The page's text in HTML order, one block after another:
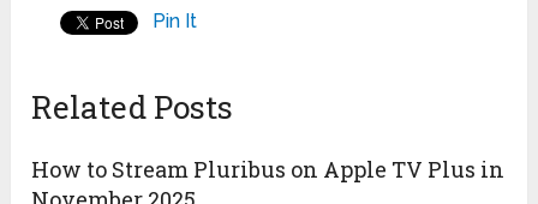
Pin It
Related Posts
How to Stream Pluribus on Apple TV Plus in